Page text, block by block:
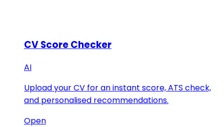
CV Score Checker
AI
Upload your CV for an instant score, ATS check,
and personalised recommendations.
Open